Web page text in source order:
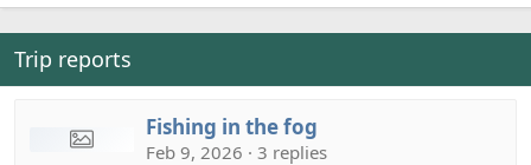
Trip reports
Fishing in the fog
Feb 9, 2026 · 3 replies